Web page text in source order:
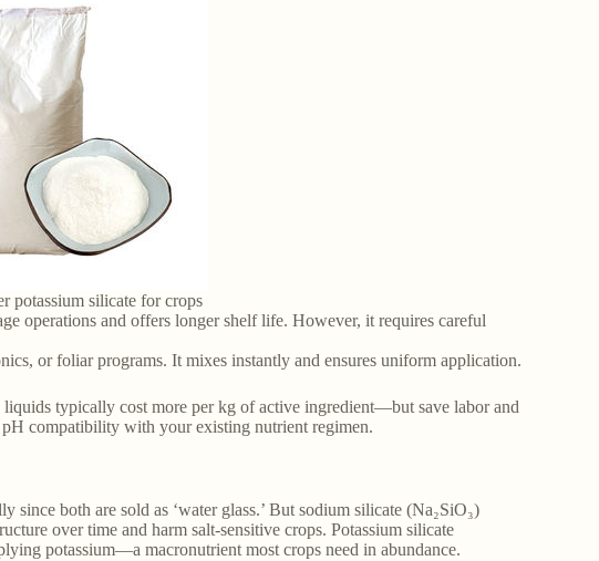
potassium silicate for crops
operations and offers longer shelf life. However, it requires careful
or foliar programs. It mixes instantly and ensures uniform application.
typically cost more per kg of active ingredient—but save labor and
compatibility with your existing nutrient regimen.
both are sold as ‘water glass.’ But sodium silicate (Na₂SiO₃)
over time and harm salt-sensitive crops. Potassium silicate
potassium—a macronutrient most crops need in abundance.